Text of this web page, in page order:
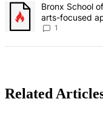
A trending article titled
Bronx School
arts-focused
Times
1
Related